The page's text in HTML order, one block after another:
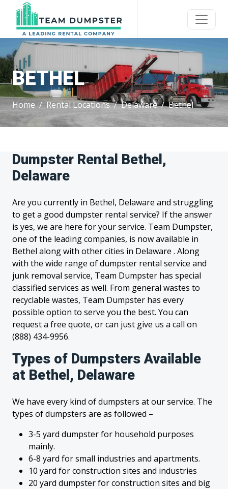
BETHEL
Home Rental Locations Delaware Bethel
Dumpster Rental Bethel,
Delaware
Are you currently in Bethel, Delaware and struggling
to get a good dumpster rental service? If the answer
is yes, we are here for your service. Team Dumpster,
one of the leading companies, is now available in
Bethel along with other cities in Delaware . Along
with the wide range of dumpster rental service and
junk removal service, Team Dumpster has special
classified services as well. From general wastes to
recyclable wastes, Team Dumpster has every
possible option to serve you the best. You can
request a free quote, or can just give us a call on
(888) 434-9956.
Types of Dumpsters Available
at Bethel, Delaware
We have every kind of dumpsters at our service. The
types of dumpsters are as followed –
3-5 yard dumpster for household purposes
mainly.
6-8 yard for small industries and apartments.
10 yard for construction sites and industries
20 yard dumpster for construction sites and big